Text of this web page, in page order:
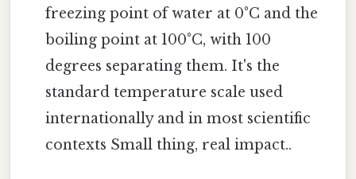
freezing point of water at 0°C and the
boiling point at 100°C, with 100
degrees separating them. It's the
standard temperature scale used
internationally and in most scientific
contexts Small thing, real impact..